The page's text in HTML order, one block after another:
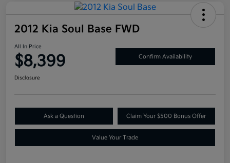
2012 Kia Soul Base FWD
All In Price
$8,399 Confirm Availability
Disclosure
Ask a Question Claim Your $500 Bonus Offer
Value Your Trade